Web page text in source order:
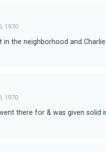
1970
in the neighborhood and
1970
there for & was given